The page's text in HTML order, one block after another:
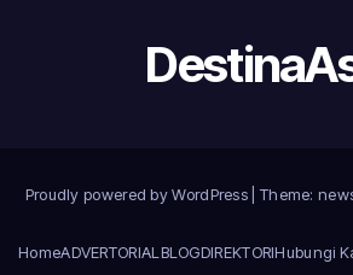
Proudly powered by WordPress Theme:
HomeADVERTORIAL BLOGDIREKTORIHubungi